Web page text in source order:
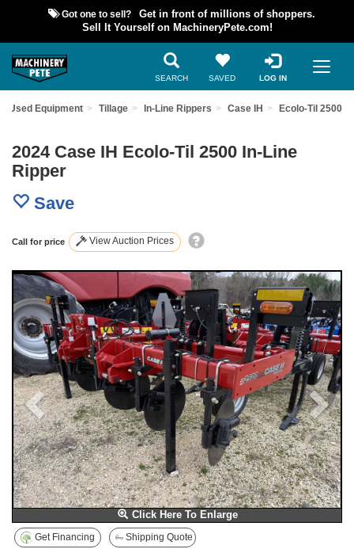
Got one to sell?
Get in front of millions of shoppers.
Sell It Yourself on MachineryPete.com!
SEARCH SAVED LOG IN
Used Equipment Tillage In-Line Rippers Case IH Ecolo-Til 2500
2024 Case IH Ecolo-Til 2500 In-Line
Ripper
Save
Call for price View Auction Prices
Click Here To Enlarge
Previous
Get Financing Shipping Quote